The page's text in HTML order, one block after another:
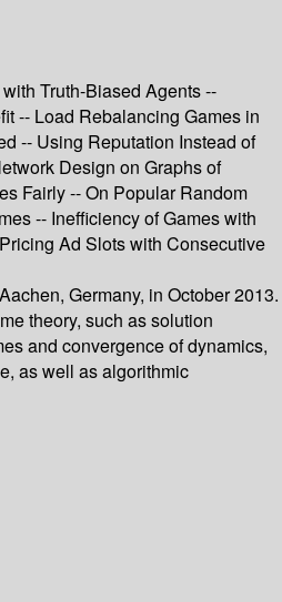
Truth-Biased Agents --
-- Load Rebalancing Games in
-- Using Reputation Instead of
Design on Graphs of
Fairly -- On Popular Random
-- Inefficiency of Games with
Ad Slots with Consecutive
Germany, in October 2013.
theory, such as solution
and convergence of dynamics,
as well as algorithmic